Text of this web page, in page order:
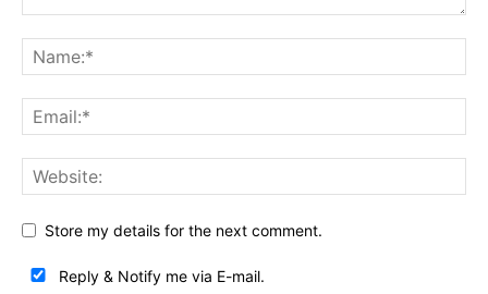
Store my details for the next comment.
Reply & Notify me via E-mail.